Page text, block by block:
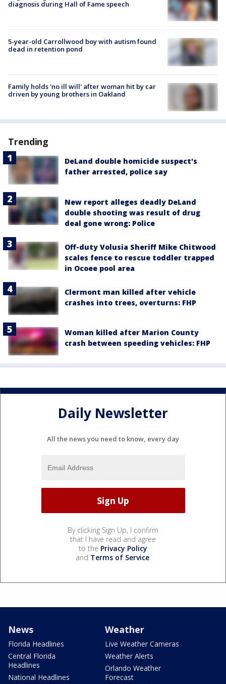
diagnosis during Hall of Fame speech
5-year-old Carrollwood boy with autism found
dead in retention pond
Family holds 'no ill will' after woman hit by car
driven by young brothers in Oakland
Trending
DeLand double homicide suspect's
father arrested, police say
New report alleges deadly DeLand
double shooting was result of drug
deal gone wrong: Police
Off-duty Volusia Sheriff Mike Chitwood
scales fence to rescue toddler trapped
in Ocoee pool area
Clermont man killed after vehicle
crashes into trees, overturns: FHP
Woman killed after Marion County
crash between speeding vehicles: FHP
Daily Newsletter
All the news you need to know, every day
By clicking Sign Up, I confirm
that I have read and agree
to the Privacy Policy
and Terms of Service.
News
Florida Headlines
Central Florida
Headlines
National Headlines
Weather
Live Weather Cameras
Weather Alerts
Orlando Weather
Forecast